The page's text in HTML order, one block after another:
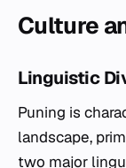
Culture
Linguistic
Puning is
landscape,
two major